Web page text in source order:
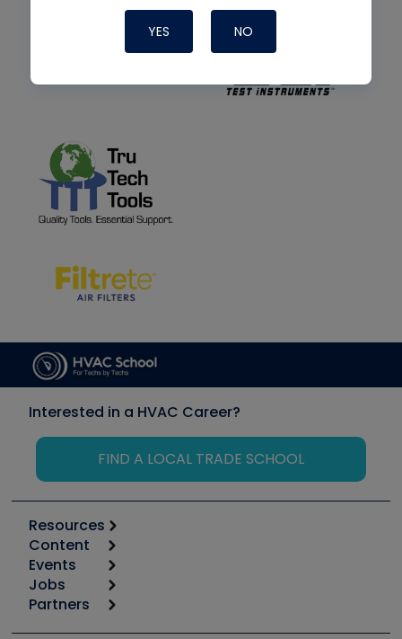
YES NO
Interested in a HVAC Career?
FIND A LOCAL TRADE SCHOOL
Resources
Calculators
Tool list
Apps
Great Books
Content
Start
Podcasts
Events
6th Annual HVAC/R Training Symposium
Jobs
Job Posts
Partners